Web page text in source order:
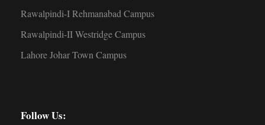
Rawalpindi-I Rehmanabad Campus
Rawalpindi-II Westridge Campus
Lahore Johar Town Campus
Follow Us: